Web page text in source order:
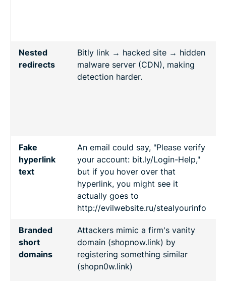
Nested
redirects
Bitly link → hacked site → hidden
malware server (CDN), making
detection harder.
Fake
hyperlink
text
An email could say, "Please verify
your account: bit.ly/Login-Help,"
but if you hover over that
hyperlink, you might see it
actually goes to
http://evilwebsite.ru/stealyourinfo
Branded
short
domains
Attackers mimic a firm's vanity
domain (shopnow.link) by
registering something similar
(shopn0w.link)